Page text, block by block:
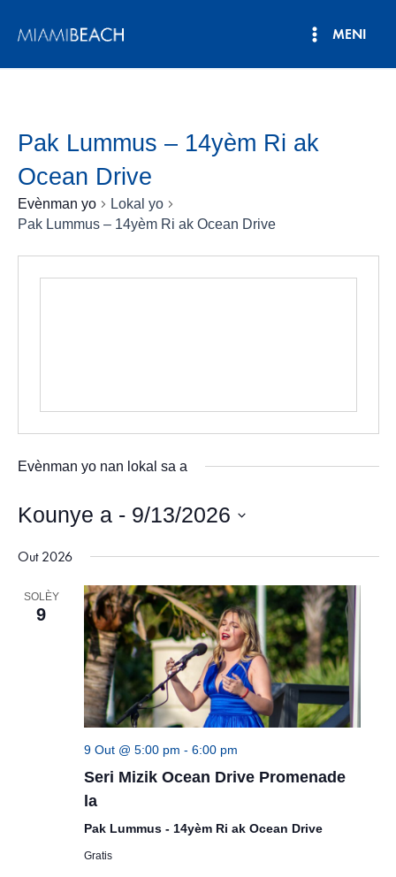
nan
MENI
Pak Lummus – 14yèm Ri ak
Ocean Drive
Evènman yo
Lokal yo
Pak Lummus – 14yèm Ri ak Ocean Drive
Evènman yo nan lokal sa a
Kounye a - 9/13/2026
dat.
Out 2026
SOLÈY
9
9 Out @ 5:00 pm - 6:00 pm
Seri Mizik Ocean Drive Promenade
la
Pak Lummus - 14yèm Ri ak Ocean Drive
Gratis